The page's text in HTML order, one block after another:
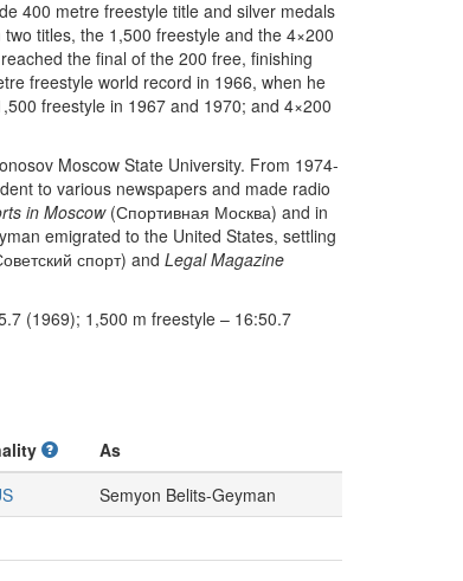
400 metre freestyle title and silver medals
titles, the 1,500 freestyle and the 4×200
the final of the 200 free, finishing
freestyle world record in 1966, when he
freestyle in 1967 and 1970; and 4×200
Moscow State University. From 1974-
to various newspapers and made radio
in Moscow(Спортивная Москва) and in
emigrated to the United States, settling
спорт) and Legal Magazine
(1969); 1,500 m freestyle – 16:50.7
As
Semyon Belits-Geyman